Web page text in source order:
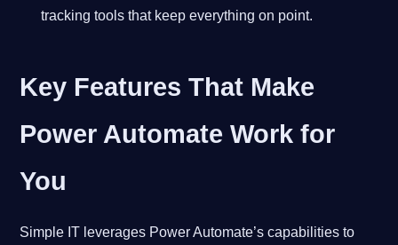
tracking tools that keep everything on point.
Key Features That Make
Power Automate Work for
You
Simple IT leverages Power Automate’s capabilities to